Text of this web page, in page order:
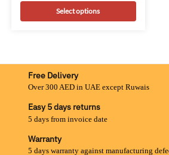
Select options
Free Delivery
Over 300 AED in UAE except Ruwais
Easy 5 days returns
5 days from invoice date
Warranty
5 days warranty against manufacturing